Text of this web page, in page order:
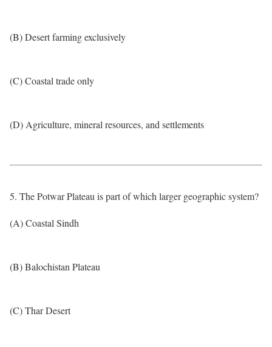
(B) Desert farming exclusively
(C) Coastal trade only
(D) Agriculture, mineral resources, and settlements
5. The Potwar Plateau is part of which larger geographic system?
(A) Coastal Sindh
(B) Balochistan Plateau
(C) Thar Desert